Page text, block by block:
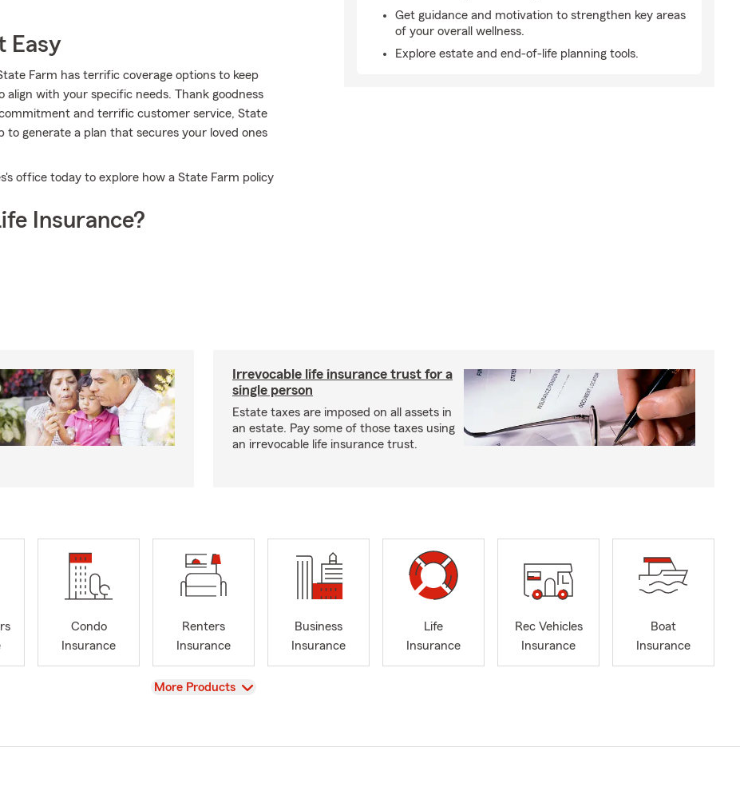
Easy
Farm has terrific coverage options to keep
with your specific needs. Thank goodness
and terrific customer service, State
to generate a plan that secures your loved ones
office today to explore how a State Farm policy
Insurance?
Get guidance and motivation to strengthen key areas
of your overall wellness.
Explore estate and end-of-life planning tools.
Irrevocable life insurance trust for a
single person
Estate taxes are imposed on all assets in
an estate. Pay some of those taxes using
an irrevocable life insurance trust.
Condo
Insurance
Renters
Insurance
Business
Insurance
Life
Insurance
Rec Vehicles
Insurance
Boat
Insurance
View
More Products